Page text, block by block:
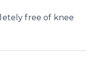
free of knee